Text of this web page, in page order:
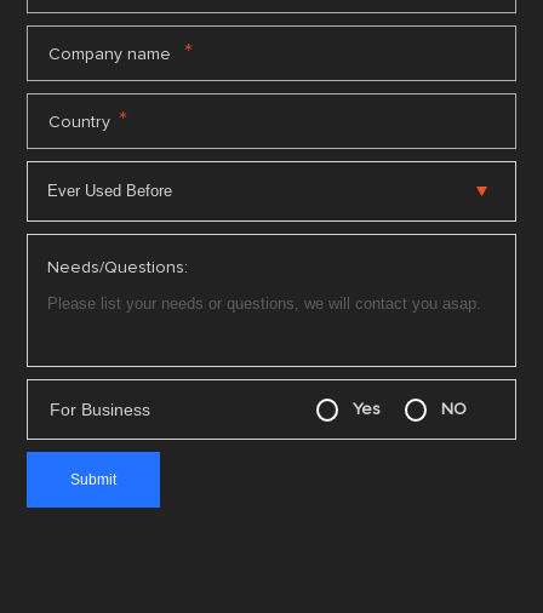
Company name *
Country *
Needs/Questions:
For Business Yes NO